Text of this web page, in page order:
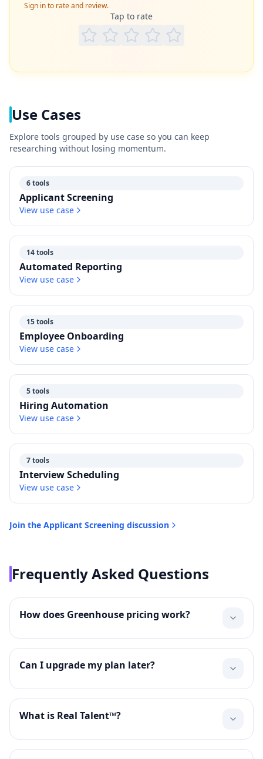
Sign in to rate and review.
Tap to rate
Use Cases
Explore tools grouped by use case so you can keep
researching without losing momentum.
6 tools
Applicant Screening
View use case
14 tools
Automated Reporting
View use case
15 tools
Employee Onboarding
View use case
5 tools
Hiring Automation
View use case
7 tools
Interview Scheduling
View use case
Join the Applicant Screening discussion
Frequently Asked Questions
How does Greenhouse pricing work?
Can I upgrade my plan later?
What is Real Talent™?